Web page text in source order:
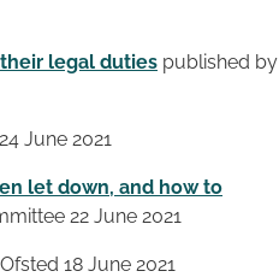
legal duties published by
June 2021
let down, and how to
22 June 2021
18 June 2021